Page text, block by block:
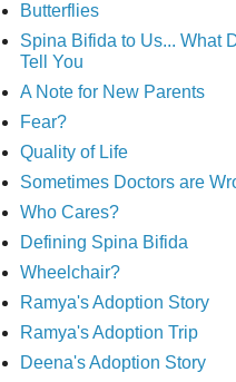
Butterflies
Spina Bifida to Us... What
Tell You
A Note for New Parents
Fear?
Quality of Life
Sometimes Doctors are
Who Cares?
Defining Spina Bifida
Wheelchair?
Ramya's Adoption Story
Ramya's Adoption Trip
Deena's Adoption Story